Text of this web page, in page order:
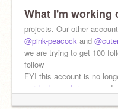
What I'm working
projects. Our other
@pink-peacock and
we are trying to get 100
follow
FYI this account is no
purple_lavender-
new acc!